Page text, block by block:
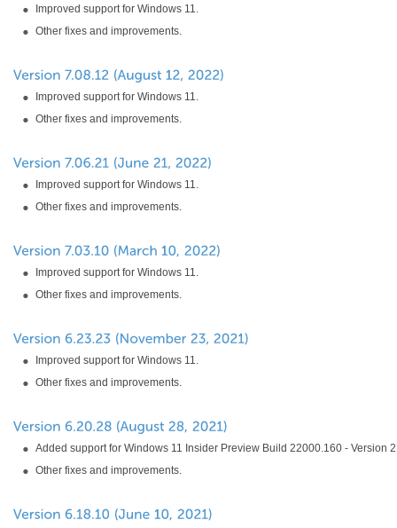
Improved support for Windows 11.
Other fixes and improvements.
Improved support for Windows 11.
Other fixes and improvements.
Improved support for Windows 11.
Other fixes and improvements.
Improved support for Windows 11.
Other fixes and improvements.
Improved support for Windows 11.
Other fixes and improvements.
Added support for Windows 11 Insider Preview Build 22000.160 - Version
Other fixes and improvements.